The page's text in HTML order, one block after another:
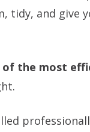
tidy, and give
of the most